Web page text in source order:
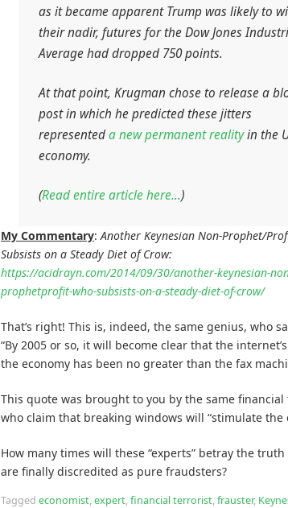
as it became apparent Trump was likely to
their nadir, futures for the Dow Jones
Average had dropped 750 points.
At that point, Krugman chose to release a
post in which he predicted these jitters
representeda new permanent realityin the
economy.
(Read entire article here…)
My Commentary: Another Keynesian Non-Prophet/
Subsists on a Steady Diet of Crow:
https://acidrayn.com/2014/09/30/another-keynesian-
prophetprofit-who-subsists-on-a-steady-diet-of-crow/
That’s right! This is, indeed, the same genius, who
“By 2005 or so, it will become clear that the
the economy has been no greater than the fax
This quote was brought to you by the same
who claim that breaking windows will “stimulate the
How many times will these “experts” betray the
are finally discredited as pure fraudsters?
Tagged economist,expert,financial terrorist,frauster,